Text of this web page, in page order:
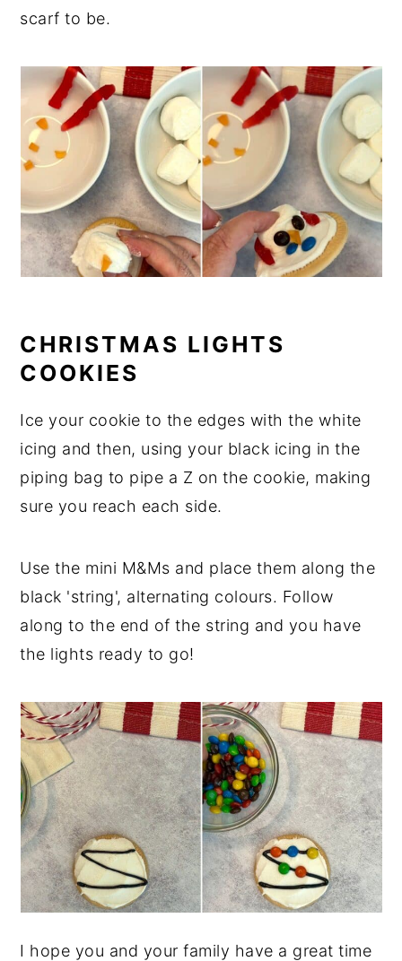
scarf to be.
CHRISTMAS LIGHTS
COOKIES
Ice your cookie to the edges with the white
icing and then, using your black icing in the
piping bag to pipe a Z on the cookie, making
sure you reach each side.
Use the mini M&Ms and place them along the
black 'string', alternating colours. Follow
along to the end of the string and you have
the lights ready to go!
I hope you and your family have a great time